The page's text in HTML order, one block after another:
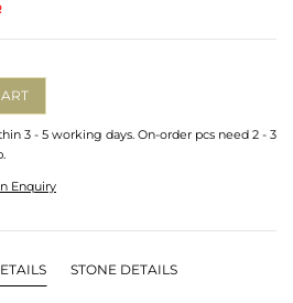
3 - 5 working days. On-order pcs need 2 - 3
Enquiry
STONE DETAILS